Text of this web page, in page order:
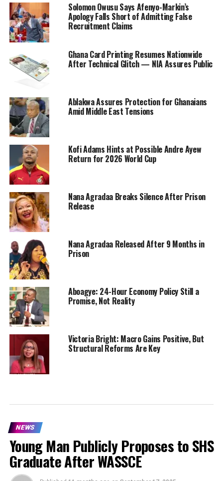
Solomon Owusu Says Afenyo-Markin’s
Apology Falls Short of Admitting False
Recruitment Claims
Ghana Card Printing Resumes Nationwide
After Technical Glitch — NIA Assures Public
Ablakwa Assures Protection for Ghanaians
Amid Middle East Tensions
Kofi Adams Hints at Possible Andre Ayew
Return for 2026 World Cup
Nana Agradaa Breaks Silence After Prison
Release
Nana Agradaa Released After 9 Months in
Prison
Aboagye: 24-Hour Economy Policy Still a
Promise, Not Reality
Victoria Bright: Macro Gains Positive, But
Structural Reforms Are Key
NEWS
Young Man Publicly Proposes to SHS
Graduate After WASSCE